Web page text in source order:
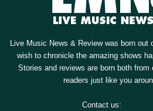
Live Music News & Review was born
wish to chronicle the amazing shows
Stories and reviews are born both from
readers just like you
Contact us: